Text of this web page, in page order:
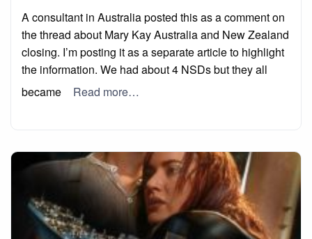
A consultant in Australia posted this as a comment on
the thread about Mary Kay Australia and New Zealand
closing. I’m posting it as a separate article to highlight
the information. We had about 4 NSDs but they all
became
Read more…